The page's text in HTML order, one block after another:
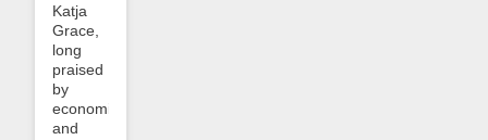
Katja
Grace,
long
praised
by
economists
and